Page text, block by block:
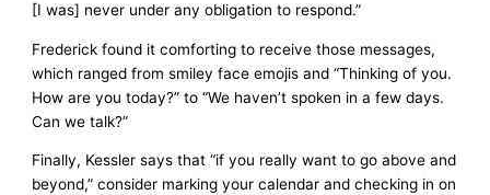
[I was] never under any obligation to respond.”
Frederick found it comforting to receive those messages,
which ranged from smiley face emojis and “Thinking of you.
How are you today?” to “We haven’t spoken in a few days.
Can we talk?”
Finally, Kessler says that “if you really want to go above and
beyond,” consider marking your calendar and checking in on